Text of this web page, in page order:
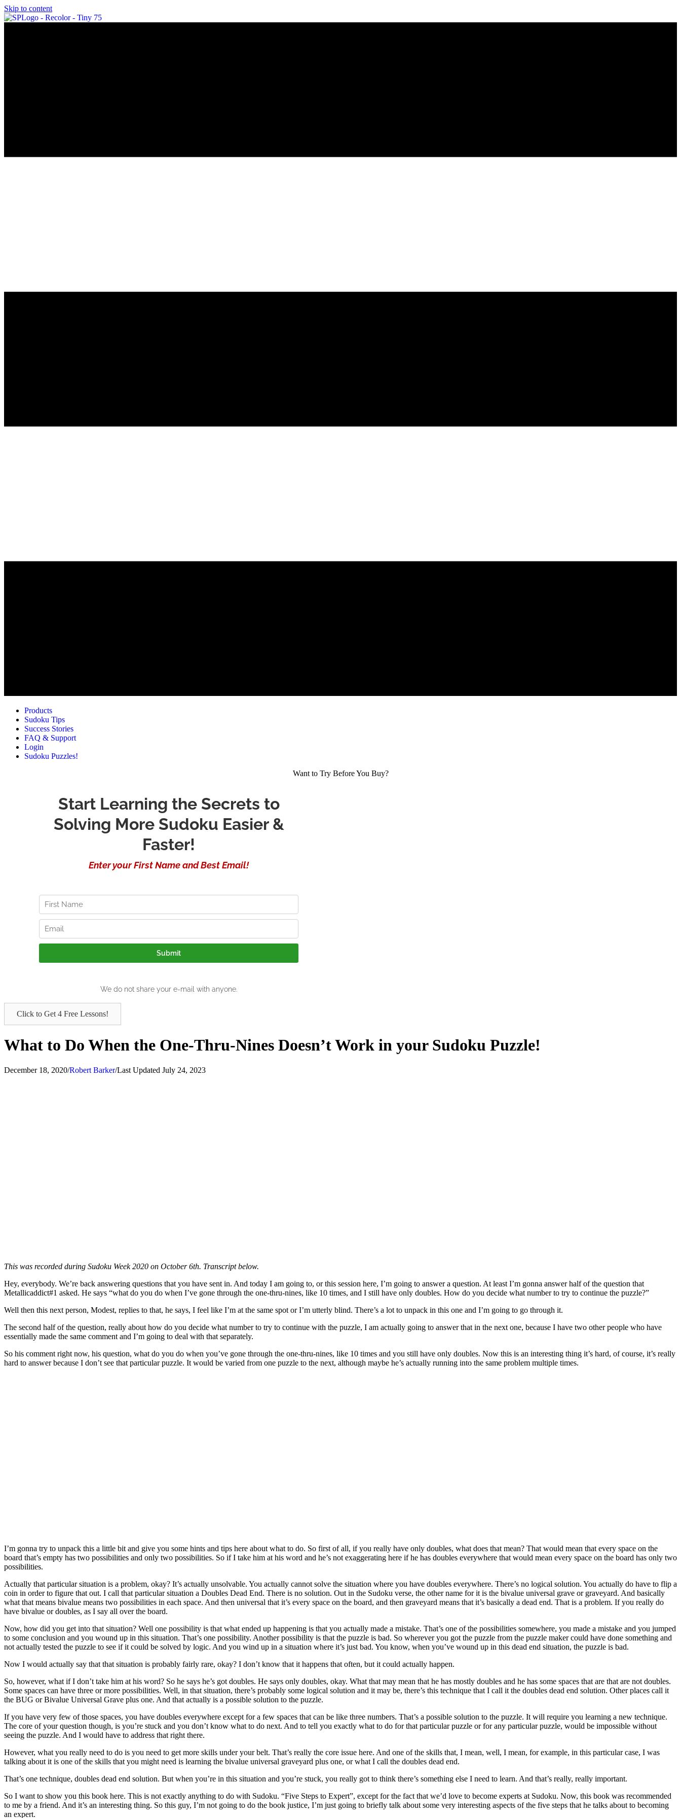
Skip to content
Products
Sudoku Tips
Success Stories
FAQ & Support
Login
Sudoku Puzzles!
Want to Try Before You Buy?
Click to Get 4 Free Lessons!
What to Do When the One-Thru-Nines Doesn’t Work in your Sudoku Puzzle!
December 18, 2020/Robert Barker/Last Updated July 24, 2023
This was recorded during Sudoku Week 2020 on October 6th. Transcript below.
Hey, everybody. We’re back answering questions that you have sent in. And today I am going to, or this session here, I’m going to answer a question. At least I’m gonna answer half of the question that
Metallicaddict#1 asked. He says “what do you do when I’ve gone through the one-thru-nines, like 10 times, and I still have only doubles. How do you decide what number to try to continue the puzzle?”
Well then this next person, Modest, replies to that, he says, I feel like I’m at the same spot or I’m utterly blind. There’s a lot to unpack in this one and I’m going to go through it.
The second half of the question, really about how do you decide what number to try to continue with the puzzle, I am actually going to answer that in the next one, because I have two other people who have
essentially made the same comment and I’m going to deal with that separately.
So his comment right now, his question, what do you do when you’ve gone through the one-thru-nines, like 10 times and you still have only doubles. Now this is an interesting thing it’s hard, of course, it’s really
hard to answer because I don’t see that particular puzzle. It would be varied from one puzzle to the next, although maybe he’s actually running into the same problem multiple times.
I’m gonna try to unpack this a little bit and give you some hints and tips here about what to do. So first of all, if you really have only doubles, what does that mean? That would mean that every space on the
board that’s empty has two possibilities and only two possibilities. So if I take him at his word and he’s not exaggerating here if he has doubles everywhere that would mean every space on the board has only two
possibilities.
Actually that particular situation is a problem, okay? It’s actually unsolvable. You actually cannot solve the situation where you have doubles everywhere. There’s no logical solution. You actually do have to flip a
coin in order to figure that out. I call that particular situation a Doubles Dead End. There is no solution. Out in the Sudoku verse, the other name for it is the bivalue universal grave or graveyard. And basically
what that means bivalue means two possibilities in each space. And then universal that it’s every space on the board, and then graveyard means that it’s basically a dead end. That is a problem. If you really do
have bivalue or doubles, as I say all over the board.
Now, how did you get into that situation? Well one possibility is that what ended up happening is that you actually made a mistake. That’s one of the possibilities somewhere, you made a mistake and you jumped
to some conclusion and you wound up in this situation. That’s one possibility. Another possibility is that the puzzle is bad. So wherever you got the puzzle from the puzzle maker could have done something and
not actually tested the puzzle to see if it could be solved by logic. And you wind up in a situation where it’s just bad. You know, when you’ve wound up in this dead end situation, the puzzle is bad.
Now I would actually say that that situation is probably fairly rare, okay? I don’t know that it happens that often, but it could actually happen.
So, however, what if I don’t take him at his word? So he says he’s got doubles. He says only doubles, okay. What that may mean that he has mostly doubles and he has some spaces that are that are not doubles.
Some spaces can have three or more possibilities. Well, in that situation, there’s probably some logical solution and it may be, there’s this technique that I call it the doubles dead end solution. Other places call it
the BUG or Bivalue Universal Grave plus one. And that actually is a possible solution to the puzzle.
If you have very few of those spaces, you have doubles everywhere except for a few spaces that can be like three numbers. That’s a possible solution to the puzzle. It will require you learning a new technique.
The core of your question though, is you’re stuck and you don’t know what to do next. And to tell you exactly what to do for that particular puzzle or for any particular puzzle, would be impossible without
seeing the puzzle. And I would have to address that right there.
However, what you really need to do is you need to get more skills under your belt. That’s really the core issue here. And one of the skills that, I mean, well, I mean, for example, in this particular case, I was
talking about it is one of the skills that you might need is learning the bivalue universal graveyard plus one, or what I call the doubles dead end.
That’s one technique, doubles dead end solution. But when you’re in this situation and you’re stuck, you really got to think there’s something else I need to learn. And that’s really, really important.
So I want to show you this book here. This is not exactly anything to do with Sudoku. “Five Steps to Expert”, except for the fact that we’d love to become experts at Sudoku. Now, this book was recommended
to me by a friend. And it’s an interesting thing. So this guy, I’m not going to do the book justice, I’m just going to briefly talk about some very interesting aspects of the five steps that he talks about to becoming
an expert.